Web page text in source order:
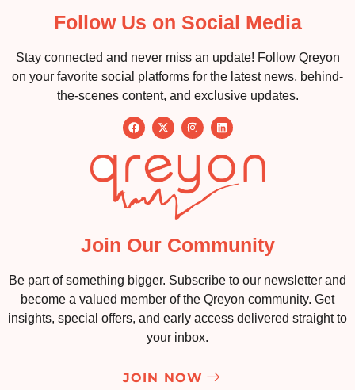
Follow Us on Social Media
Stay connected and never miss an update! Follow Qreyon
on your favorite social platforms for the latest news, behind-
the-scenes content, and exclusive updates.
Join Our Community
Be part of something bigger. Subscribe to our newsletter and
become a valued member of the Qreyon community. Get
insights, special offers, and early access delivered straight to
your inbox.
JOIN NOW